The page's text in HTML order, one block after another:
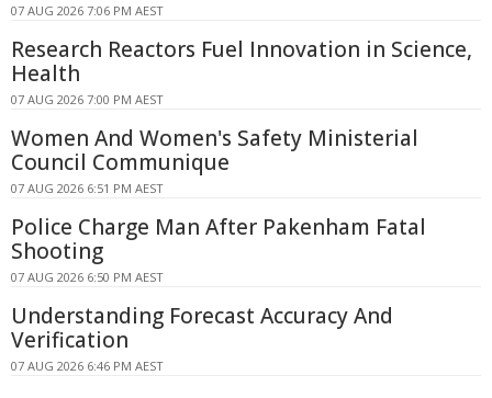
07 AUG 2026 7:06 PM AEST
Research Reactors Fuel Innovation in Science,
Health
07 AUG 2026 7:00 PM AEST
Women And Women's Safety Ministerial
Council Communique
07 AUG 2026 6:51 PM AEST
Police Charge Man After Pakenham Fatal
Shooting
07 AUG 2026 6:50 PM AEST
Understanding Forecast Accuracy And
Verification
07 AUG 2026 6:46 PM AEST